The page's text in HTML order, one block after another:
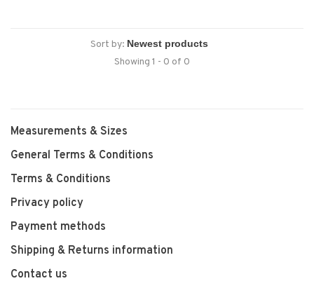
Sort by:
Showing 1 - 0 of 0
Measurements & Sizes
General Terms & Conditions
Terms & Conditions
Privacy policy
Payment methods
Shipping & Returns information
Contact us